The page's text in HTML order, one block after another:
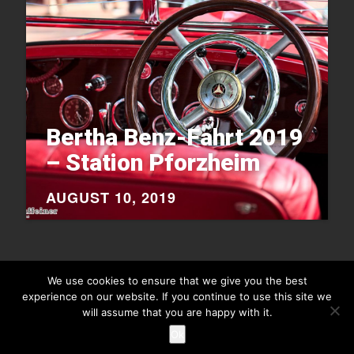
Bertha Benz-Fahrt 2019
– Station Pforzheim
AUGUST 10, 2019
Copyright © 2026Raiu Raiu Studios.
We use cookies to ensure that we give you the best
experience on our website. If you continue to use this site we
will assume that you are happy with it.